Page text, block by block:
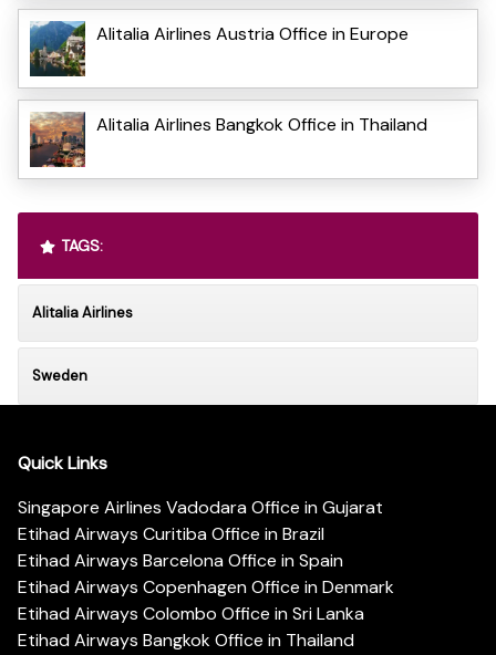
Alitalia Airlines Austria Office in Europe
Alitalia Airlines Bangkok Office in Thailand
TAGS:
Alitalia Airlines
Sweden
Quick Links
Singapore Airlines Vadodara Office in Gujarat
Etihad Airways Curitiba Office in Brazil
Etihad Airways Barcelona Office in Spain
Etihad Airways Copenhagen Office in Denmark
Etihad Airways Colombo Office in Sri Lanka
Etihad Airways Bangkok Office in Thailand